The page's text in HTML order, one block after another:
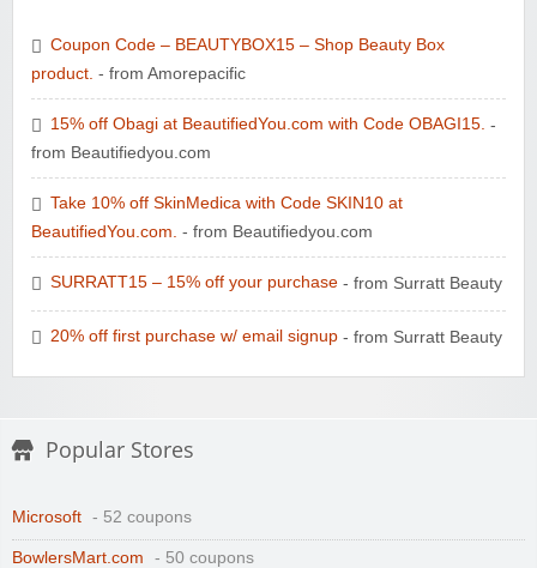
Coupon Code – BEAUTYBOX15 – Shop Beauty Box
product. - from Amorepacific
15% off Obagi at BeautifiedYou.com with Code OBAGI15. -
from Beautifiedyou.com
Take 10% off SkinMedica with Code SKIN10 at
BeautifiedYou.com. - from Beautifiedyou.com
SURRATT15 – 15% off your purchase - from Surratt Beauty
20% off first purchase w/ email signup - from Surratt Beauty
Popular Stores
Microsoft - 52 coupons
BowlersMart.com - 50 coupons